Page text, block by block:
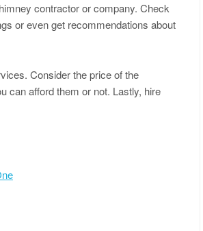
contractor or company. Check
or even get recommendations about
Consider the price of the
can afford them or not. Lastly, hire